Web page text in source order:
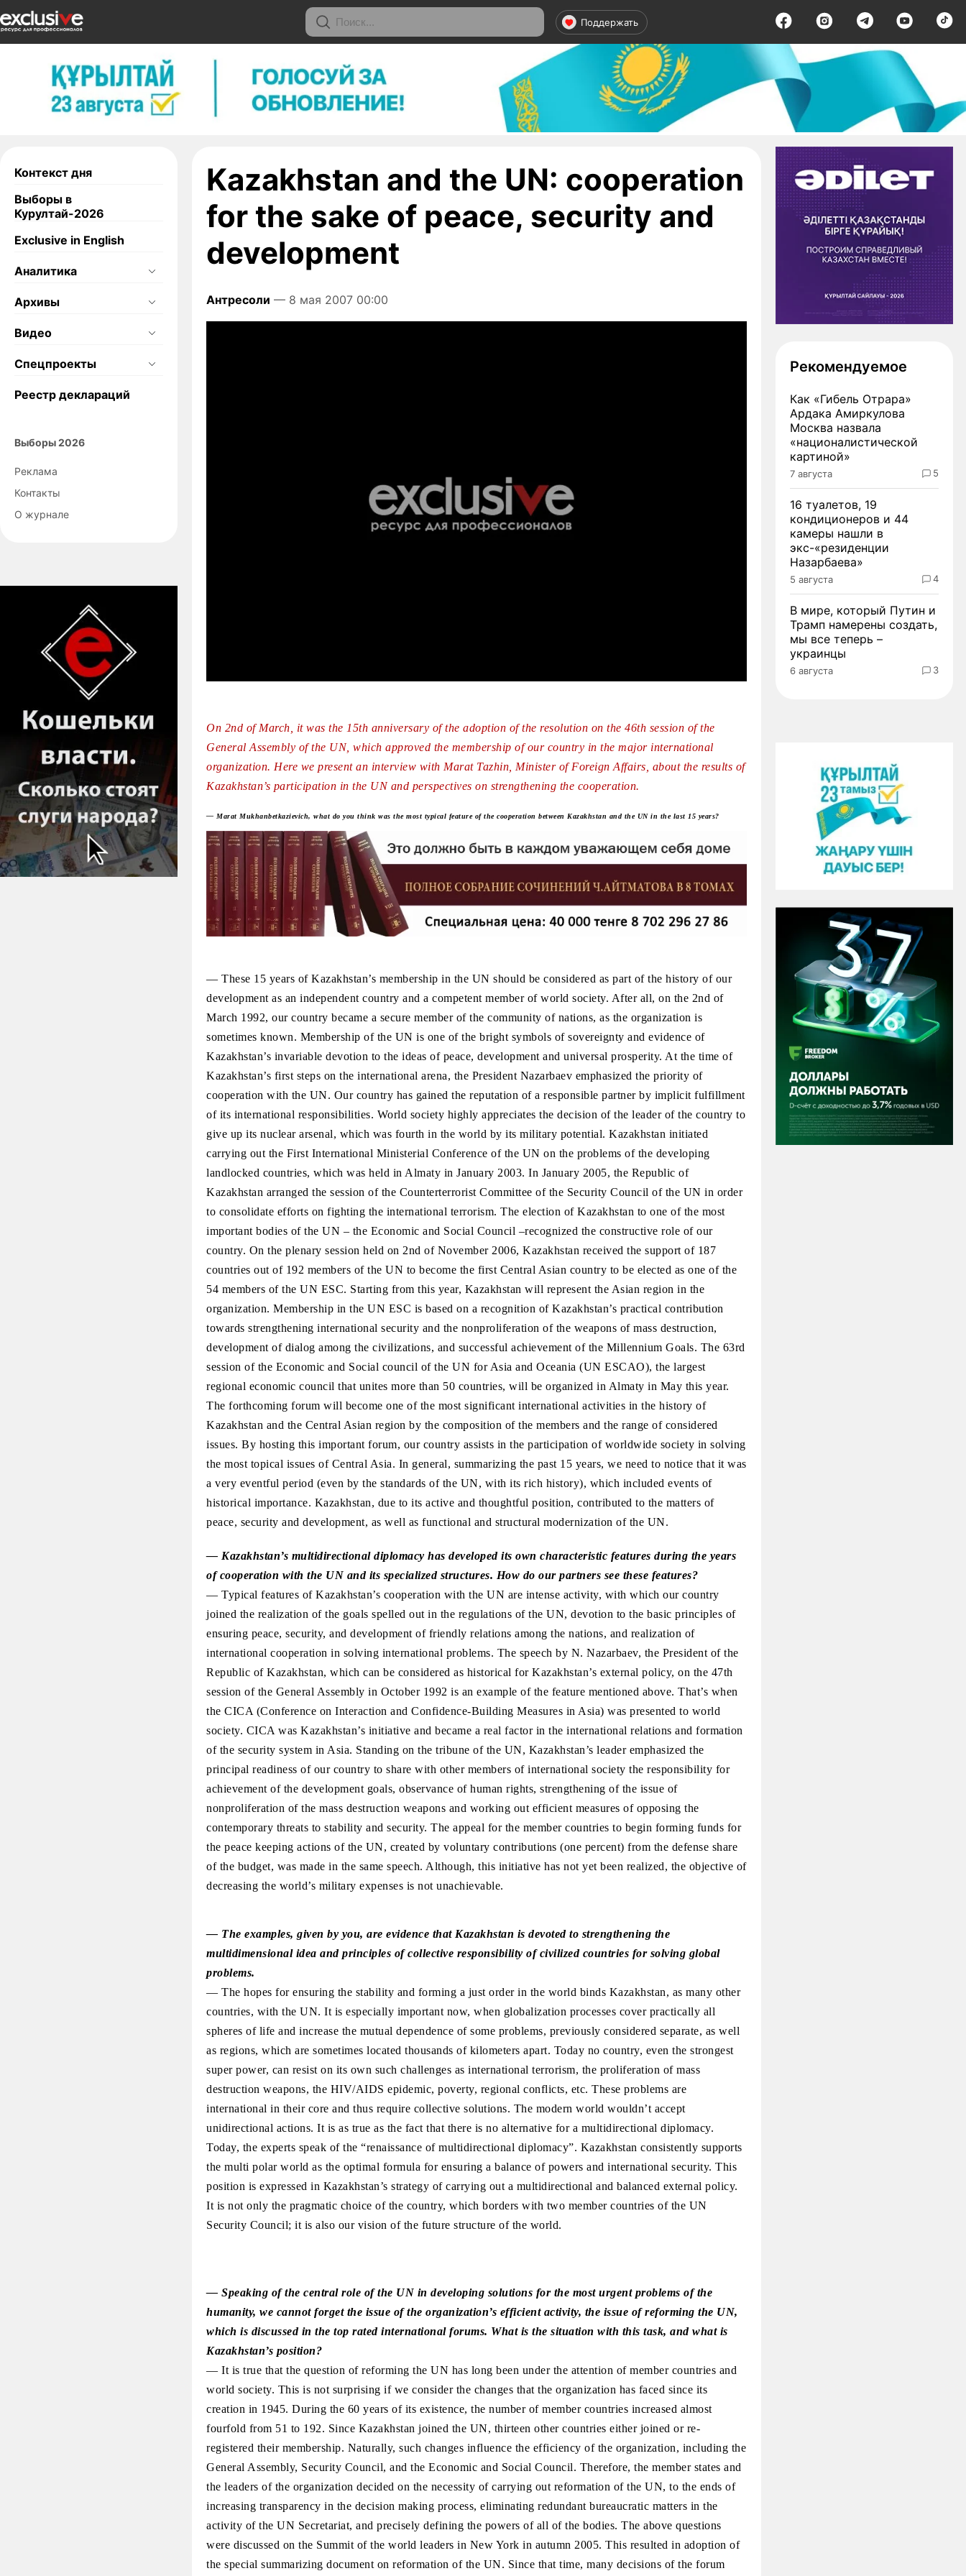
Поддержать
Контекст дня
Выборы в
Курултай-2026
Exclusive in English
Аналитика
Архивы
Видео
Спецпроекты
Реестр деклараций
Выборы 2026
Реклама
Контакты
О журнале
Kazakhstan and the UN: cooperation
for the sake of peace, security and
development
Антресоли — 8 мая 2007 00:00
On 2nd of March, it was the 15th anniversary of the adoption of the resolution on the 46th session of the
General Assembly of the UN, which approved the membership of our country in the major international
organization. Here we present an interview with Marat Tazhin, Minister of Foreign Affairs, about the results of
Kazakhstan’s participation in the UN and perspectives on strengthening the cooperation.
— Marat Mukhanbetkazievich, what do you think was the most typical feature of the cooperation between Kazakhstan and the UN in the last 15 years?
— These 15 years of Kazakhstan’s membership in the UN should be considered as part of the history of our
development as an independent country and a competent member of world society. After all, on the 2nd of
March 1992, our country became a secure member of the community of nations, as the organization is
sometimes known. Membership of the UN is one of the bright symbols of sovereignty and evidence of
Kazakhstan’s invariable devotion to the ideas of peace, development and universal prosperity. At the time of
Kazakhstan’s first steps on the international arena, the President Nazarbaev emphasized the priority of
cooperation with the UN. Our country has gained the reputation of a responsible partner by implicit fulfillment
of its international responsibilities. World society highly appreciates the decision of the leader of the country to
give up its nuclear arsenal, which was fourth in the world by its military potential. Kazakhstan initiated
carrying out the First International Ministerial Conference of the UN on the problems of the developing
landlocked countries, which was held in Almaty in January 2003. In January 2005, the Republic of
Kazakhstan arranged the session of the Counterterrorist Committee of the Security Council of the UN in order
to consolidate efforts on fighting the international terrorism. The election of Kazakhstan to one of the most
important bodies of the UN – the Economic and Social Council –recognized the constructive role of our
country. On the plenary session held on 2nd of November 2006, Kazakhstan received the support of 187
countries out of 192 members of the UN to become the first Central Asian country to be elected as one of the
54 members of the UN ESC. Starting from this year, Kazakhstan will represent the Asian region in the
organization. Membership in the UN ESC is based on a recognition of Kazakhstan’s practical contribution
towards strengthening international security and the nonproliferation of the weapons of mass destruction,
development of dialog among the civilizations, and successful achievement of the Millennium Goals. The 63rd
session of the Economic and Social council of the UN for Asia and Oceania (UN ESCAO), the largest
regional economic council that unites more than 50 countries, will be organized in Almaty in May this year.
The forthcoming forum will become one of the most significant international activities in the history of
Kazakhstan and the Central Asian region by the composition of the members and the range of considered
issues. By hosting this important forum, our country assists in the participation of worldwide society in solving
the most topical issues of Central Asia. In general, summarizing the past 15 years, we need to notice that it was
a very eventful period (even by the standards of the UN, with its rich history), which included events of
historical importance. Kazakhstan, due to its active and thoughtful position, contributed to the matters of
peace, security and development, as well as functional and structural modernization of the UN.
— Kazakhstan’s multidirectional diplomacy has developed its own characteristic features during the years
of cooperation with the UN and its specialized structures. How do our partners see these features?
— Typical features of Kazakhstan’s cooperation with the UN are intense activity, with which our country
joined the realization of the goals spelled out in the regulations of the UN, devotion to the basic principles of
ensuring peace, security, and development of friendly relations among the nations, and realization of
international cooperation in solving international problems. The speech by N. Nazarbaev, the President of the
Republic of Kazakhstan, which can be considered as historical for Kazakhstan’s external policy, on the 47th
session of the General Assembly in October 1992 is an example of the feature mentioned above. That’s when
the CICA (Conference on Interaction and Confidence-Building Measures in Asia) was presented to world
society. CICA was Kazakhstan’s initiative and became a real factor in the international relations and formation
of the security system in Asia. Standing on the tribune of the UN, Kazakhstan’s leader emphasized the
principal readiness of our country to share with other members of international society the responsibility for
achievement of the development goals, observance of human rights, strengthening of the issue of
nonproliferation of the mass destruction weapons and working out efficient measures of opposing the
contemporary threats to stability and security. The appeal for the member countries to begin forming funds for
the peace keeping actions of the UN, created by voluntary contributions (one percent) from the defense share
of the budget, was made in the same speech. Although, this initiative has not yet been realized, the objective of
decreasing the world’s military expenses is not unachievable.
— The examples, given by you, are evidence that Kazakhstan is devoted to strengthening the
multidimensional idea and principles of collective responsibility of civilized countries for solving global
problems.
— The hopes for ensuring the stability and forming a just order in the world binds Kazakhstan, as many other
countries, with the UN. It is especially important now, when globalization processes cover practically all
spheres of life and increase the mutual dependence of some problems, previously considered separate, as well
as regions, which are sometimes located thousands of kilometers apart. Today no country, even the strongest
super power, can resist on its own such challenges as international terrorism, the proliferation of mass
destruction weapons, the HIV/AIDS epidemic, poverty, regional conflicts, etc. These problems are
international in their core and thus require collective solutions. The modern world wouldn’t accept
unidirectional actions. It is as true as the fact that there is no alternative for a multidirectional diplomacy.
Today, the experts speak of the “renaissance of multidirectional diplomacy”. Kazakhstan consistently supports
the multi polar world as the optimal formula for ensuring a balance of powers and international security. This
position is expressed in Kazakhstan’s strategy of carrying out a multidirectional and balanced external policy.
It is not only the pragmatic choice of the country, which borders with two member countries of the UN
Security Council; it is also our vision of the future structure of the world.
— Speaking of the central role of the UN in developing solutions for the most urgent problems of the
humanity, we cannot forget the issue of the organization’s efficient activity, the issue of reforming the UN,
which is discussed in the top rated international forums. What is the situation with this task, and what is
Kazakhstan’s position?
— It is true that the question of reforming the UN has long been under the attention of member countries and
world society. This is not surprising if we consider the changes that the organization has faced since its
creation in 1945. During the 60 years of its existence, the number of member countries increased almost
fourfold from 51 to 192. Since Kazakhstan joined the UN, thirteen other countries either joined or re-
registered their membership. Naturally, such changes influence the efficiency of the organization, including the
General Assembly, Security Council, and the Economic and Social Council. Therefore, the member states and
the leaders of the organization decided on the necessity of carrying out reformation of the UN, to the ends of
increasing transparency in the decision making process, eliminating redundant bureaucratic matters in the
activity of the UN Secretariat, and precisely defining the powers of all of the bodies. The above questions
were discussed on the Summit of the world leaders in New York in autumn 2005. This resulted in adoption of
the special summarizing document on reformation of the UN. Since that time, many decisions of the forum
Рекомендуемое
Как «Гибель Отрара»
Ардака Амиркулова
Москва назвала
«националистической
картиной»
7 августа 5
16 туалетов, 19
кондиционеров и 44
камеры нашли в
экс-«резиденции
Назарбаева»
5 августа 4
В мире, который Путин и
Трамп намерены создать,
мы все теперь –
украинцы
6 августа 3